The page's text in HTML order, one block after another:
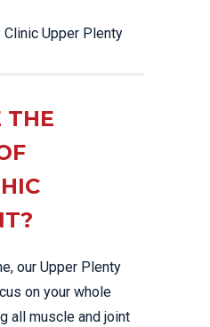
THE
our Upper Plenty
on your whole
all muscle and joint